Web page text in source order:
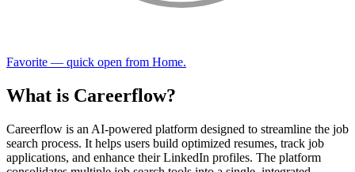
Favorite — quick open from Home.
What is Careerflow?
Careerflow is an AI-powered platform designed to streamline the job
search process. It helps users build optimized resumes, track job
applications, and enhance their LinkedIn profiles. The platform